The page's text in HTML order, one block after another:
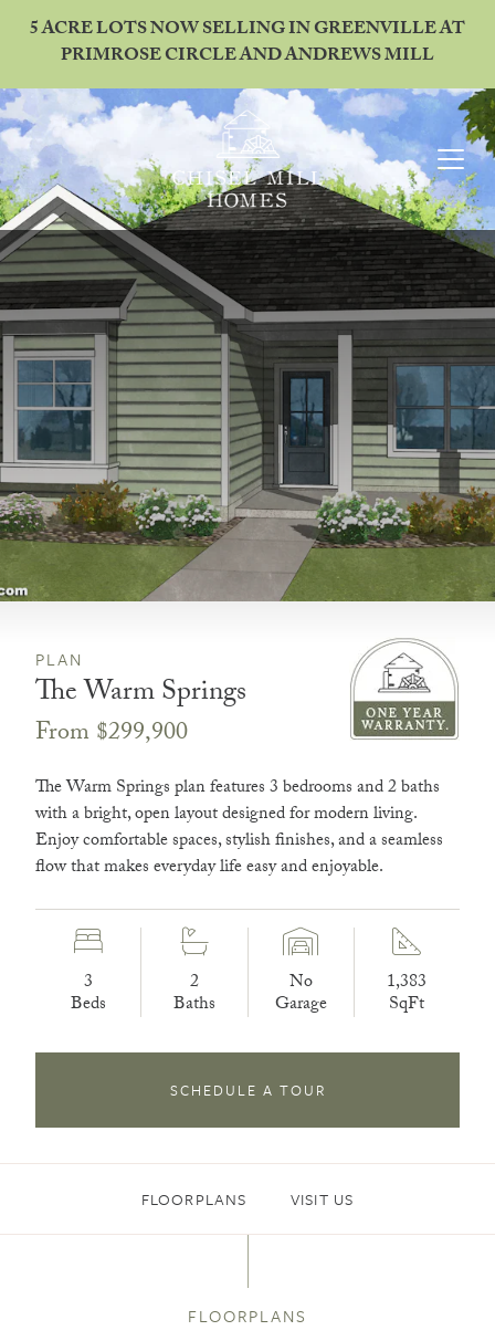
5 ACRE LOTS NOW SELLING IN GREENVILLE AT
PRIMROSE CIRCLE AND ANDREWS MILL
PLAN
The Warm Springs
From $299,900
The Warm Springs plan features 3 bedrooms and 2 baths
with a bright, open layout designed for modern living.
Enjoy comfortable spaces, stylish finishes, and a seamless
flow that makes everyday life easy and enjoyable.
3
Beds
2
Baths
No
Garage
1,383
SqFt
SCHEDULE A TOUR
FLOORPLANS VISIT US
FLOORPLANS